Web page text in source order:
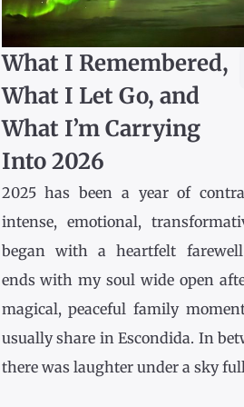
What I Remembered,
What I Let Go, and
What I’m Carrying
Into 2026
2025 has been a year of
intense, emotional,
began with a heartfelt
ends with my soul wide open
magical, peaceful family
usually share in Escondida. In
there was laughter under a sky